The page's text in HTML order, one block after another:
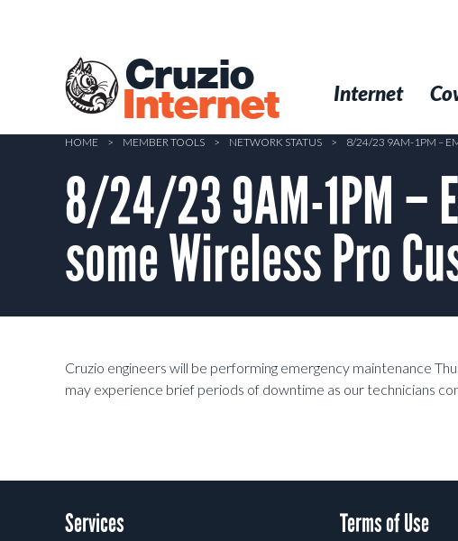
Cruzio
Internet Internet
HOME > MEMBER TOOLS > NETWORK STATUS > 8/24/23 9AM-1PM –
8/24/23 9AM-1PM –
some Wireless Pro
Cruzio engineers will be performing emergency maintenance
may experience brief periods of downtime as our technicians
Services Terms of Use